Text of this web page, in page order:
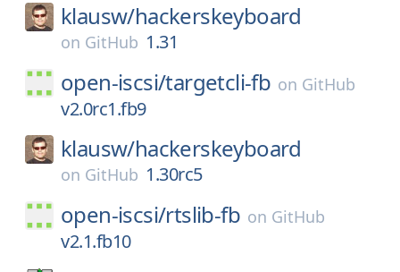
klausw/hackerskeyboard
on GitHub 1.31
open-iscsi/targetcli-fb on GitHub
v2.0rc1.fb9
klausw/hackerskeyboard
on GitHub 1.30rc5
open-iscsi/rtslib-fb on GitHub
v2.1.fb10